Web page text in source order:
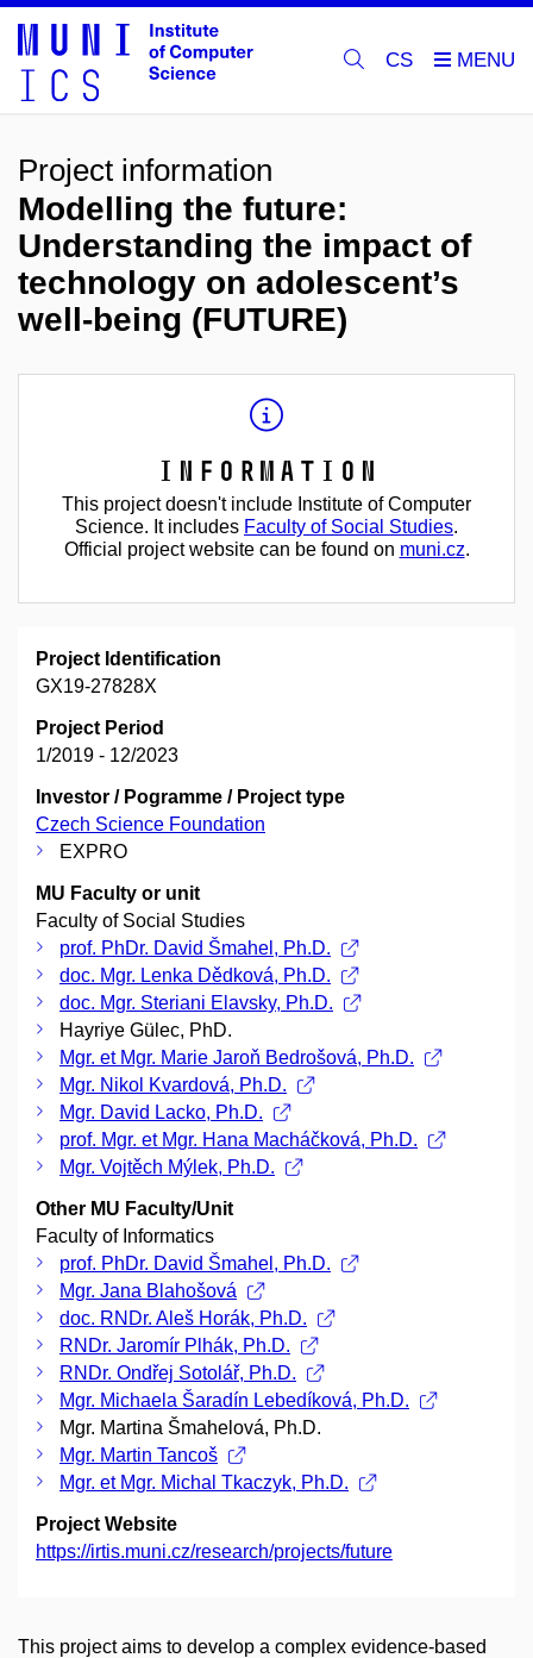
CS
Project information
Modelling the future:
Understanding the impact of
technology on adolescent’s
well-being (FUTURE)
Information
This project doesn't include Institute of Computer
Science. It includes Faculty of Social Studies.
Official project website can be found on muni.cz.
Project Identification
GX19-27828X
Project Period
1/2019 - 12/2023
Investor / Pogramme / Project type
Czech Science Foundation
EXPRO
MU Faculty or unit
Faculty of Social Studies
prof. PhDr. David Šmahel, Ph.D.
doc. Mgr. Lenka Dědková, Ph.D.
doc. Mgr. Steriani Elavsky, Ph.D.
Hayriye Gülec, PhD.
Mgr. et Mgr. Marie Jaroň Bedrošová, Ph.D.
Mgr. Nikol Kvardová, Ph.D.
Mgr. David Lacko, Ph.D.
prof. Mgr. et Mgr. Hana Macháčková, Ph.D.
Mgr. Vojtěch Mýlek, Ph.D.
Other MU Faculty/Unit
Faculty of Informatics
prof. PhDr. David Šmahel, Ph.D.
Mgr. Jana Blahošová
doc. RNDr. Aleš Horák, Ph.D.
RNDr. Jaromír Plhák, Ph.D.
RNDr. Ondřej Sotolář, Ph.D.
Mgr. Michaela Šaradín Lebedíková, Ph.D.
Mgr. Martina Šmahelová, Ph.D.
Mgr. Martin Tancoš
Mgr. et Mgr. Michal Tkaczyk, Ph.D.
Project Website
https://irtis.muni.cz/research/projects/future
This project aims to develop a complex evidence-based